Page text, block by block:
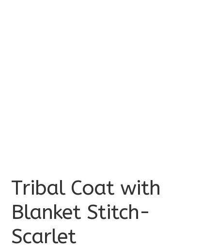
Tribal Coat with
Blanket Stitch-
Scarlet